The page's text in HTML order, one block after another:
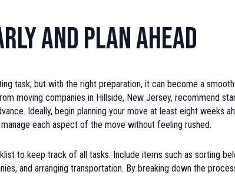
and Plan Ahead
task, but with the right preparation, it can become a
moving companies in Hillside, New Jersey, recommend
Ideally, begin planning your move at least eight weeks
each aspect of the move without feeling rushed.
to keep track of all tasks. Include items such as sorting
and arranging transportation. By breaking down the